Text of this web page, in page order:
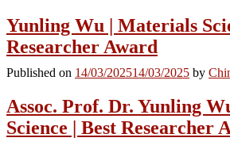
Yunling Wu | Materials
Researcher Award
Published on 14/03/202514/03/2025 by
Assoc. Prof. Dr. Yunling
Science | Best Researcher